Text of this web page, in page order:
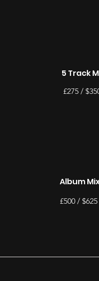
5 Track
£275 /
Album
£500 / $625